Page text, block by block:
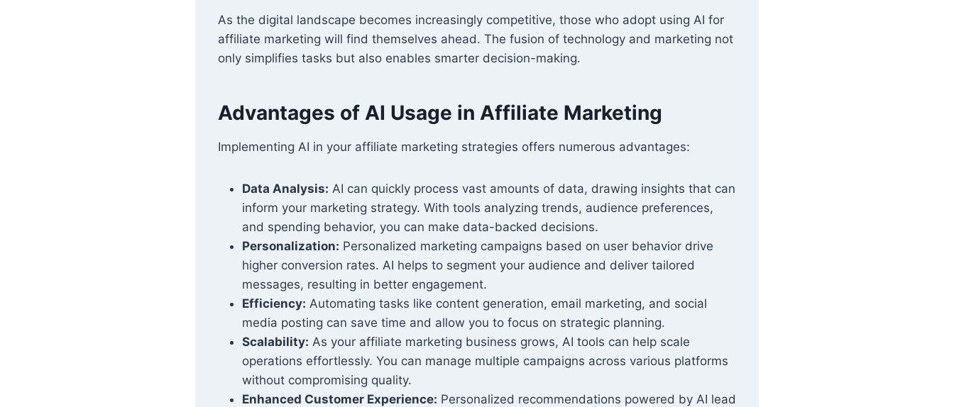
As the digital landscape becomes increasingly competitive, those who adopt using AI for
affiliate marketing will find themselves ahead. The fusion of technology and marketing not
only simplifies tasks but also enables smarter decision-making.
Advantages of AI Usage in Affiliate Marketing
Implementing AI in your affiliate marketing strategies offers numerous advantages:
Data Analysis: AI can quickly process vast amounts of data, drawing insights that can
inform your marketing strategy. With tools analyzing trends, audience preferences,
and spending behavior, you can make data-backed decisions.
Personalization: Personalized marketing campaigns based on user behavior drive
higher conversion rates. AI helps to segment your audience and deliver tailored
messages, resulting in better engagement.
Efficiency: Automating tasks like content generation, email marketing, and social
media posting can save time and allow you to focus on strategic planning.
Scalability: As your affiliate marketing business grows, AI tools can help scale
operations effortlessly. You can manage multiple campaigns across various platforms
without compromising quality.
Enhanced Customer Experience: Personalized recommendations powered by AI lead